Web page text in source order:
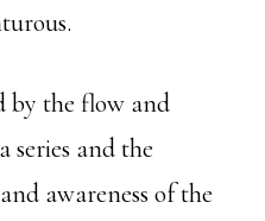
by the flow and
series and the
awareness of the